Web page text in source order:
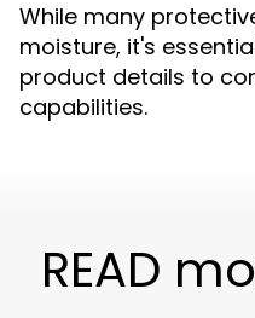
While many
moisture, it's
product details to
capabilities.
READ